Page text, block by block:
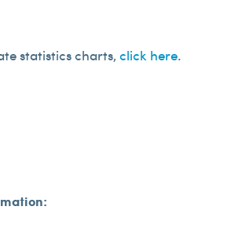
statistics charts, click here.